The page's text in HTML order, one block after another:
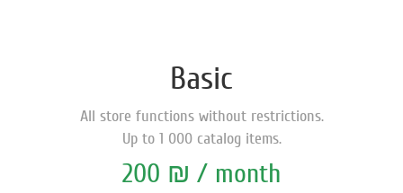
Basic
All store functions without restrictions.
Up to 1 000 catalog items.
200 ₪ / month